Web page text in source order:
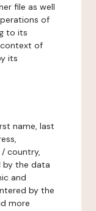
file as well
of
to its
of
its
name, last
country,
the data
and
by the
more